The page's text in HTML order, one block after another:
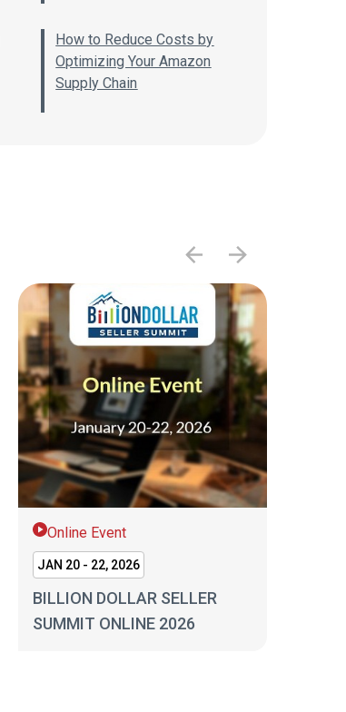
How to Reduce Costs by
Optimizing Your Amazon
Supply Chain
Online Event
JAN 20 - 22, 2026
BILLION DOLLAR SELLER
SUMMIT ONLINE 2026